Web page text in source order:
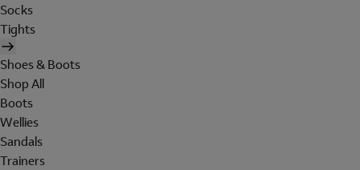
Socks
Tights
Shoes & Boots
Shop All
Boots
Wellies
Sandals
Trainers